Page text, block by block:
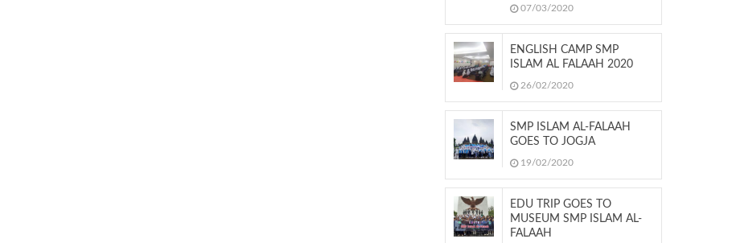
07/03/2020
ENGLISH CAMP SMP
ISLAM AL FALAAH 2020
26/02/2020
SMP ISLAM AL-FALAAH
GOES TO JOGJA
19/02/2020
EDU TRIP GOES TO
MUSEUM SMP ISLAM AL-
FALAAH